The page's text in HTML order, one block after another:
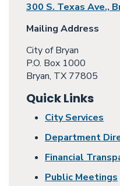
300 S. Texas Ave.,
Mailing Address
City of Bryan
P.O. Box 1000
Bryan, TX 77805
Quick Links
City Services
Department
Financial
Public Meetings